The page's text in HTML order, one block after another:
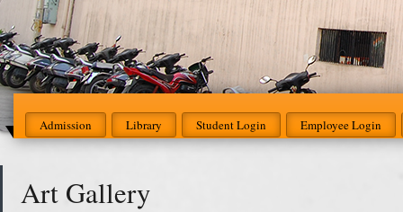
Admission Library Student Login Employee Login
Art Gallery